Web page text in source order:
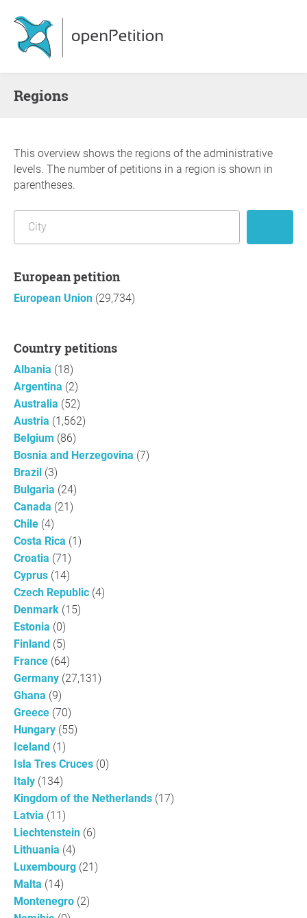
Regions
This overview shows the regions of the administrative
levels. The number of petitions in a region is shown in
parentheses.
European petition
European Union (29,734)
Country petitions
Albania (18)
Argentina (2)
Australia (52)
Austria (1,562)
Belgium (86)
Bosnia and Herzegovina (7)
Brazil (3)
Bulgaria (24)
Canada (21)
Chile (4)
Costa Rica (1)
Croatia (71)
Cyprus (14)
Czech Republic (4)
Denmark (15)
Estonia (0)
Finland (5)
France (64)
Germany (27,131)
Ghana (9)
Greece (70)
Hungary (55)
Iceland (1)
Isla Tres Cruces (0)
Italy (134)
Kingdom of the Netherlands (17)
Latvia (11)
Liechtenstein (6)
Lithuania (4)
Luxembourg (21)
Malta (14)
Montenegro (2)